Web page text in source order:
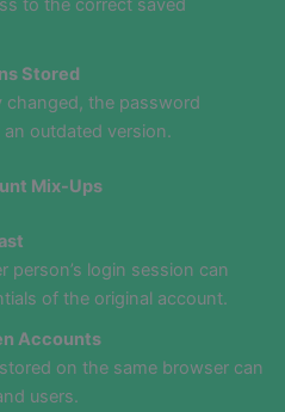
to the correct saved
Stored
changed, the password
outdated version.
Mix-Ups
person’s login session can
of the original account.
Accounts
on the same browser can
users.